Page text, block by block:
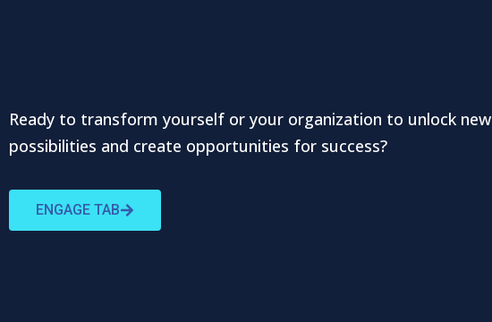
Ready to transform yourself or your organization to unlock new
possibilities and create opportunities for success?
ENGAGE TAB